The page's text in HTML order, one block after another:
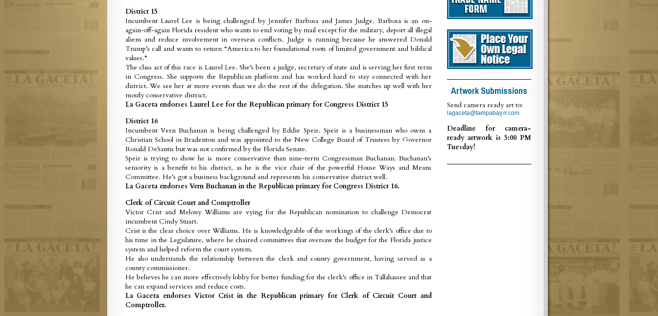
District 15
Incumbent Laurel Lee is being challenged by Jennifer Barbosa and James Judge. Barbosa is an on-
again-off-again Florida resident who wants to end voting by mail except for the military, deport all illegal
aliens and reduce involvement in overseas conflicts. Judge is running because he answered Donald
Trump’s call and wants to return “America to her foundational roots of limited government and biblical
values.”
The class act of this race is Laurel Lee. She’s been a judge, secretary of state and is serving her first term
in Congress. She supports the Republican platform and has worked hard to stay connected with her
district. We see her at more events than we do the rest of the delegation. She matches up well with her
mostly conservative district.
La Gaceta endorses Laurel Lee for the Republican primary for Congress District 15
District 16
Incumbent Vern Buchanan is being challenged by Eddie Speir. Speir is a businessman who owns a
Christian School in Bradenton and was appointed to the New College Board of Trustees by Governor
Ronald DeSantis but was not confirmed by the Florida Senate.
Speir is trying to show he is more conservative than nine-term Congressman Buchanan. Buchanan’s
seniority is a benefit to his district, as he is the vice chair of the powerful House Ways and Means
Committee. He’s got a business background and represents his conservative district well.
La Gaceta endorses Vern Buchanan in the Republican primary for Congress District 16.
Clerk of Circuit Court and Comptroller
Victor Crist and Melony Williams are vying for the Republican nomination to challenge Democrat
incumbent Cindy Stuart.
Crist is the clear choice over Williams. He is knowledgeable of the workings of the clerk’s office due to
his time in the Legislature, where he chaired committees that oversaw the budget for the Florida justice
system and helped reform the court system.
He also understands the relationship between the clerk and county government, having served as a
county commissioner.
He believes he can more effectively lobby for better funding for the clerk’s office in Tallahassee and that
he can expand services and reduce costs.
La Gaceta endorses Victor Crist in the Republican primary for Clerk of Circuit Court and
Comptroller.
Artwork Submissions
Send camera ready art to:
lagaceta@tampabay.rr.com
Deadline for camera-
ready artwork is 5:00 PM
Tuesday!